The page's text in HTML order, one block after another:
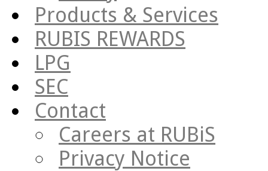
Products & Services
RUBIS REWARDS
LPG
SEC
Contact
Careers at RUBiS
Privacy Notice